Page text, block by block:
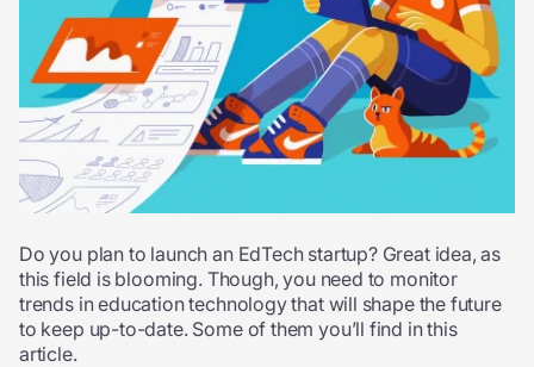
Do you plan to launch an EdTech startup? Great idea, as
this field is blooming. Though, you need to monitor
trends in education technology that will shape the future
to keep up-to-date. Some of them you’ll find in this
article.